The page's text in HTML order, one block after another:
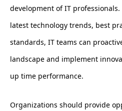
development of IT
latest technology trends, best
standards, IT teams can
landscape and implement
up time performance.
Organizations should provide